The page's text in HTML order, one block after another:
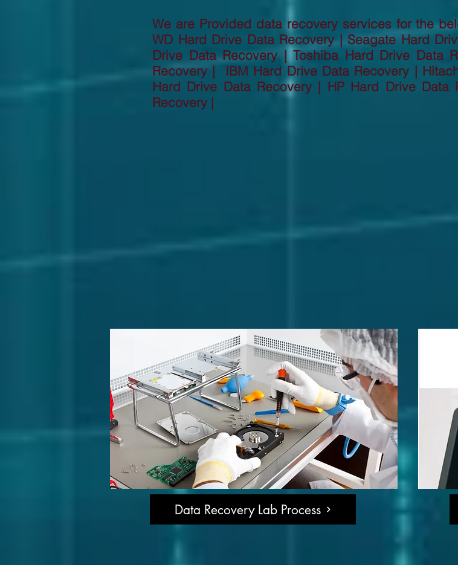
We are Provided data recovery services for the
WD Hard Drive Data Recovery | Seagate Hard
Drive Data Recovery | Toshiba Hard Drive Data
Recovery | IBM Hard Drive Data Recovery |
Hard Drive Data Recovery | HP Hard Drive Data
Recovery |
Data Recovery Lab Process